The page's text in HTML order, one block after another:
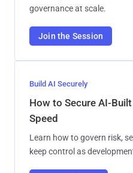
governance at scale.
Join the Session
Build AI Securely
How to Secure AI-
Speed
Learn how to govern risk,
keep control as